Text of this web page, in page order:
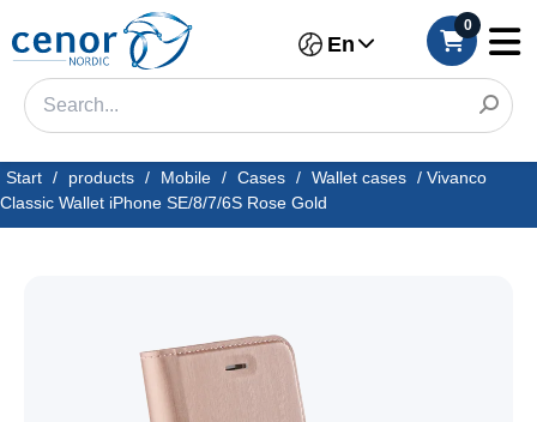
En
0
Start / products / Mobile / Cases / Wallet cases / Vivanco
Classic Wallet iPhone SE/8/7/6S Rose Gold